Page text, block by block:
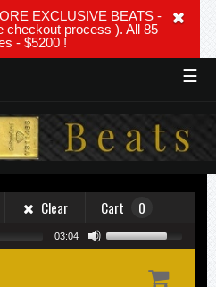
EXCLUSIVE BEATS -
checkout process ). All 85
- $5200 !
☰
Clear Cart 0
03:04